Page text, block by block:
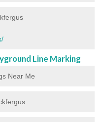
Line Marking
Near Me